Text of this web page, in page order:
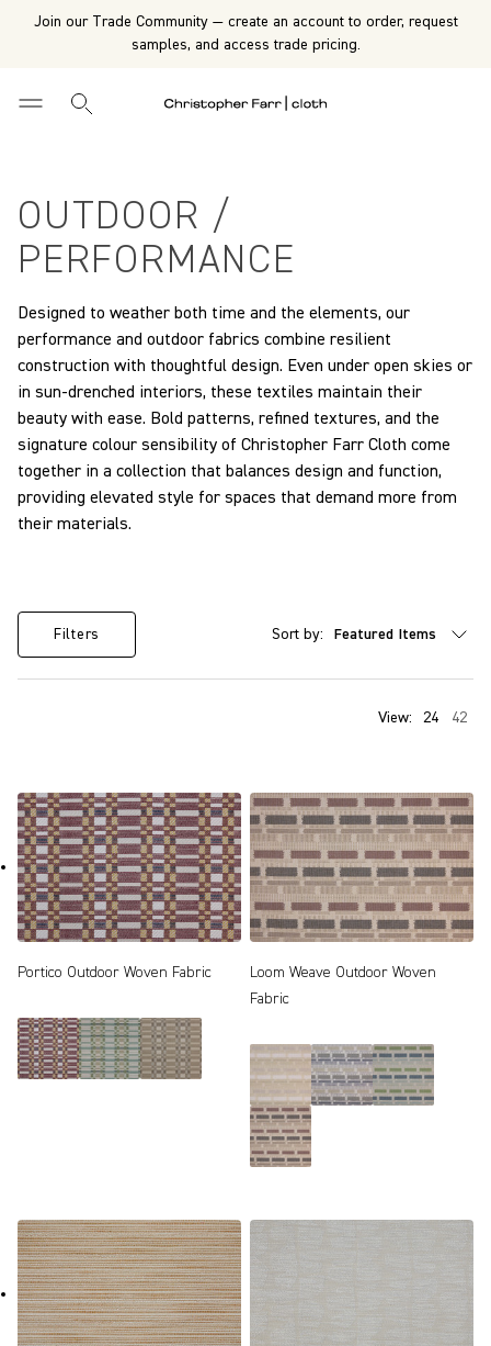
Join our Trade Community — create an account to order, request
samples, and access trade pricing.
OUTDOOR /
PERFORMANCE
Designed to weather both time and the elements, our
performance and outdoor fabrics combine resilient
construction with thoughtful design. Even under open skies or
in sun-drenched interiors, these textiles maintain their
beauty with ease. Bold patterns, refined textures, and the
signature colour sensibility of Christopher Farr Cloth come
together in a collection that balances design and function,
providing elevated style for spaces that demand more from
their materials.
Filters Sort by:
View: 24 42
Portico Outdoor Woven Fabric
Loom Weave Outdoor Woven
Fabric